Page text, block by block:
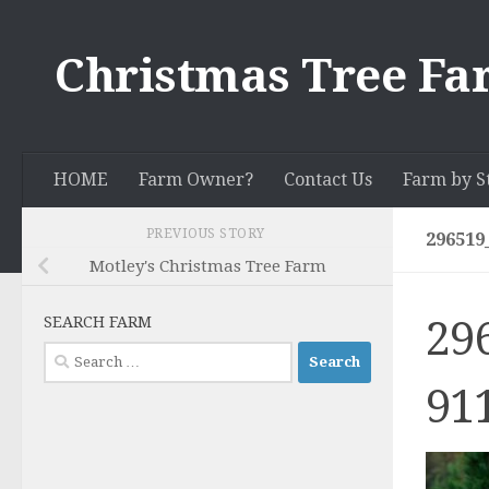
Christmas Tree
HOME Farm Owner? Contact Us Farm by
PREVIOUS STORY
Motley's Christmas Tree Farm
SEARCH FARM
Search
for: